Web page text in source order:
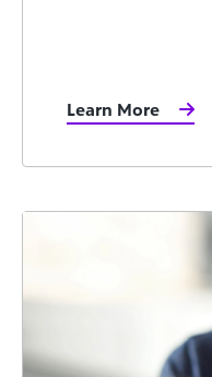
Learn More